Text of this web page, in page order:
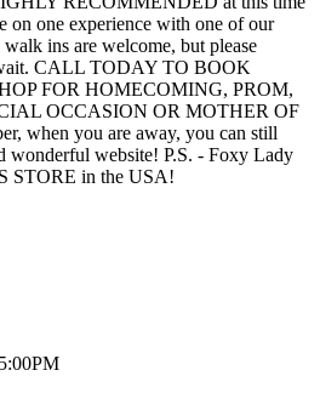
on one experience with one of our
ins are welcome, but please
CALL TODAY TO BOOK
FOR HOMECOMING, PROM,
OCCASION OR MOTHER OF
when you are away, you can still
wonderful website! P.S. - Foxy Lady
STORE in the USA!